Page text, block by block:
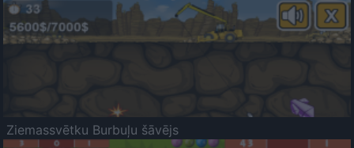
Ziemassvētku Burbuļu šāvējs